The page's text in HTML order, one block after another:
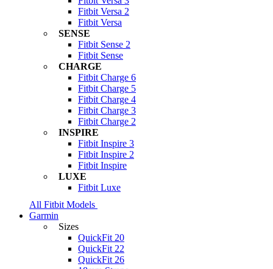
Fitbit Versa 2
Fitbit Versa
SENSE
Fitbit Sense 2
Fitbit Sense
CHARGE
Fitbit Charge 6
Fitbit Charge 5
Fitbit Charge 4
Fitbit Charge 3
Fitbit Charge 2
INSPIRE
Fitbit Inspire 3
Fitbit Inspire 2
Fitbit Inspire
LUXE
Fitbit Luxe
All Fitbit Models
Garmin
Sizes
QuickFit 20
QuickFit 22
QuickFit 26